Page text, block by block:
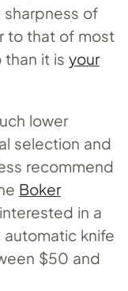
sharpness of
to that of most
than it is your
lower
selection and
recommend
Boker
in a
knife
$50 and